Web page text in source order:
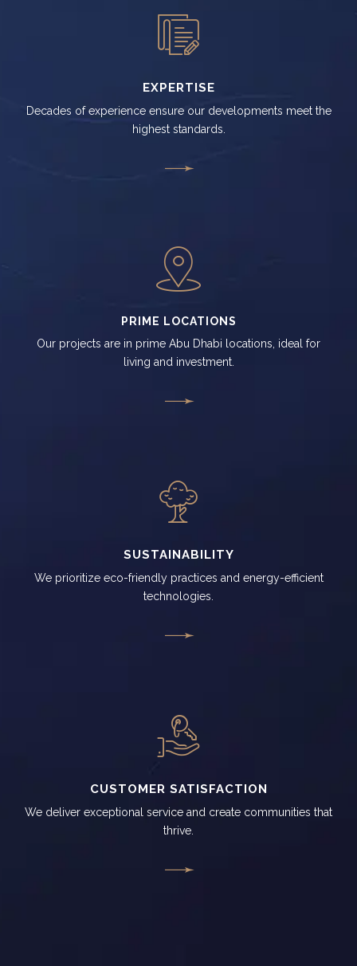
EXPERTISE
Decades of experience ensure our developments meet the
highest standards.
PRIME LOCATIONS
Our projects are in prime Abu Dhabi locations, ideal for
living and investment.
SUSTAINABILITY
We prioritize eco-friendly practices and energy-efficient
technologies.
CUSTOMER SATISFACTION
We deliver exceptional service and create communities that
thrive.